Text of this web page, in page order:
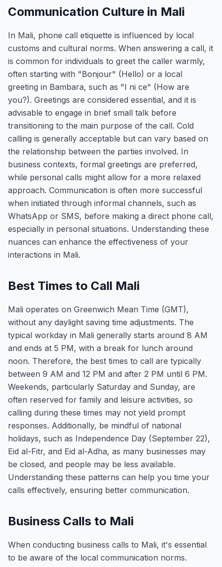
Communication Culture in Mali
In Mali, phone call etiquette is influenced by local
customs and cultural norms. When answering a call, it
is common for individuals to greet the caller warmly,
often starting with "Bonjour" (Hello) or a local
greeting in Bambara, such as "I ni ce" (How are
you?). Greetings are considered essential, and it is
advisable to engage in brief small talk before
transitioning to the main purpose of the call. Cold
calling is generally acceptable but can vary based on
the relationship between the parties involved. In
business contexts, formal greetings are preferred,
while personal calls might allow for a more relaxed
approach. Communication is often more successful
when initiated through informal channels, such as
WhatsApp or SMS, before making a direct phone call,
especially in personal situations. Understanding these
nuances can enhance the effectiveness of your
interactions in Mali.
Best Times to Call Mali
Mali operates on Greenwich Mean Time (GMT),
without any daylight saving time adjustments. The
typical workday in Mali generally starts around 8 AM
and ends at 5 PM, with a break for lunch around
noon. Therefore, the best times to call are typically
between 9 AM and 12 PM and after 2 PM until 6 PM.
Weekends, particularly Saturday and Sunday, are
often reserved for family and leisure activities, so
calling during these times may not yield prompt
responses. Additionally, be mindful of national
holidays, such as Independence Day (September 22),
Eid al-Fitr, and Eid al-Adha, as many businesses may
be closed, and people may be less available.
Understanding these patterns can help you time your
calls effectively, ensuring better communication.
Business Calls to Mali
When conducting business calls to Mali, it's essential
to be aware of the local communication norms.